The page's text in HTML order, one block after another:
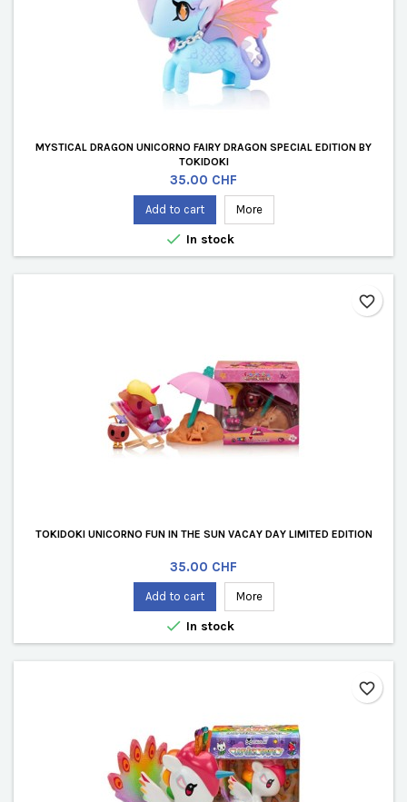
MYSTICAL DRAGON UNICORNO FAIRY DRAGON SPECIAL EDITION BY
TOKIDOKI
Price
35.00 CHF
Add to cart More
 In stock
TOKIDOKI UNICORNO FUN IN THE SUN VACAY DAY LIMITED EDITION
Price
35.00 CHF
Add to cart More
 In stock
favorite_border
favorite_border